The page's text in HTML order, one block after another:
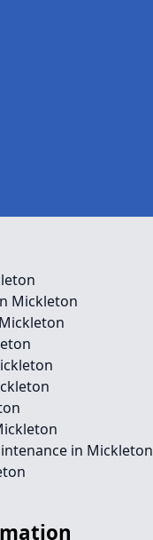
Mickleton
in Mickleton